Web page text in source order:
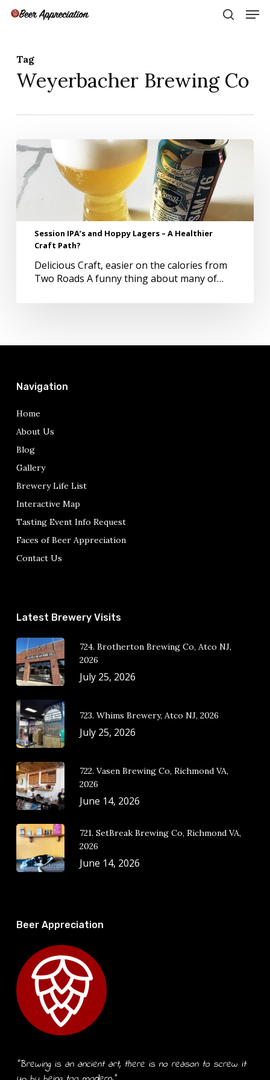
Skip
Tag
Weyerbacher Brewing Co
Session
IPA’s
and
Hoppy
Lagers
–
A
Healthier
Craft
Path?
Session IPA’s and Hoppy Lagers – A Healthier
Craft Path?
Delicious Craft, easier on the calories from
Two Roads A funny thing about many of…
Navigation
Home
About Us
Blog
Gallery
Brewery Life List
Interactive Map
Tasting Event Info Request
Faces of Beer Appreciation
Contact Us
Latest Brewery Visits
724. Brotherton Brewing Co, Atco NJ,
2026
July 25, 2026
723. Whims Brewery, Atco NJ, 2026
July 25, 2026
722. Vasen Brewing Co, Richmond VA,
2026
June 14, 2026
721. SetBreak Brewing Co, Richmond VA,
2026
June 14, 2026
Beer Appreciation
“Brewing is an ancient art, there is no reason to screw it